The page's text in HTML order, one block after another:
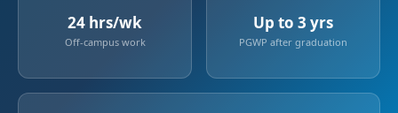
24 hrs/wk
Off-campus work
Up to 3 yrs
PGWP after graduation